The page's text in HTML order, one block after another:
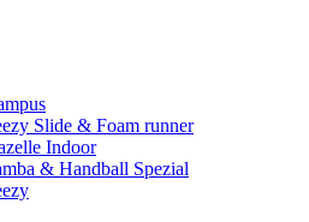
Slide & Foam runner
Indoor
& Handball Spezial